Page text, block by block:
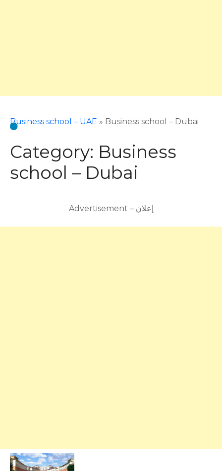
Business school – UAE » Business school – Dubai
Category: Business
school – Dubai
Advertisement – إعلان